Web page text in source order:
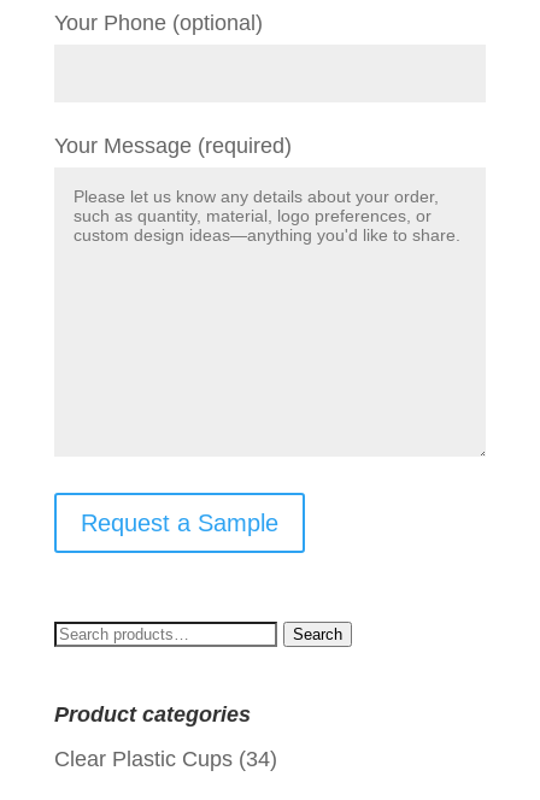
Your Phone (optional)
Your Message (required)
Request a Sample
Search
Search
Product categories
Clear Plastic Cups (34)